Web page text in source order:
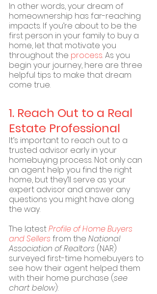
In other words, your dream of
homeownership has far-reaching
impacts. If you’re about to be the
first person in your family to buy a
home, let that motivate you
throughout the process. As you
begin your journey, here are three
helpful tips to make that dream
come true.
1. Reach Out to a Real
Estate Professional
It’s important to reach out to a
trusted advisor early in your
homebuying process. Not only can
an agent help you find the right
home, but they’ll serve as your
expert advisor and answer any
questions you might have along
the way.
The latest Profile of Home Buyers
and Sellers from the National
Association of Realtors (NAR)
surveyed first-time homebuyers to
see how their agent helped them
with their home purchase (see
chart below):